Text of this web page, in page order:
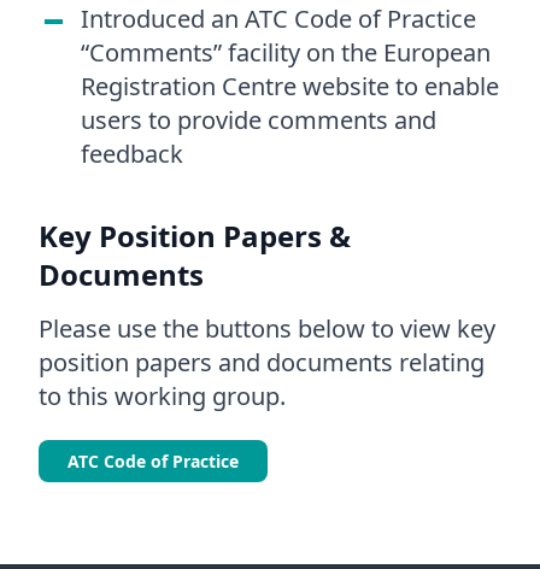
Introduced an ATC Code of Practice
“Comments” facility on the European
Registration Centre website to enable
users to provide comments and
feedback
Key Position Papers &
Documents
Please use the buttons below to view key
position papers and documents relating
to this working group.
ATC Code of Practice